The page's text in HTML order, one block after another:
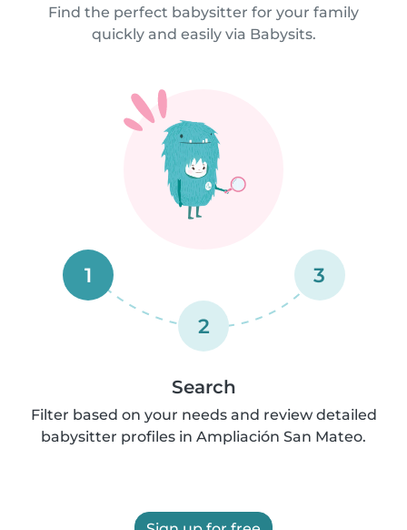
Find the perfect babysitter for your family
quickly and easily via Babysits.
1
2
3
Search
Filter based on your needs and review detailed
babysitter profiles in Ampliación San Mateo.